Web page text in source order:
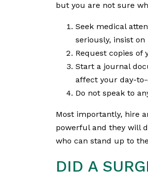
but you are not sure
Seek medical
seriously, insist
Request copies
Start a journal
affect your day-
Do not speak to
Most importantly, hire
powerful and they will
who can stand up to
DID A